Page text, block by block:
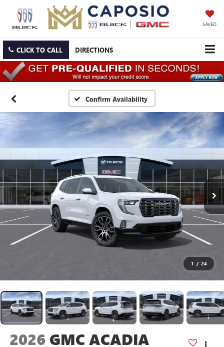
SAVED
CLICK TO CALL DIRECTIONS
Confirm Availability
1 / 24
2026 GMC ACADIA